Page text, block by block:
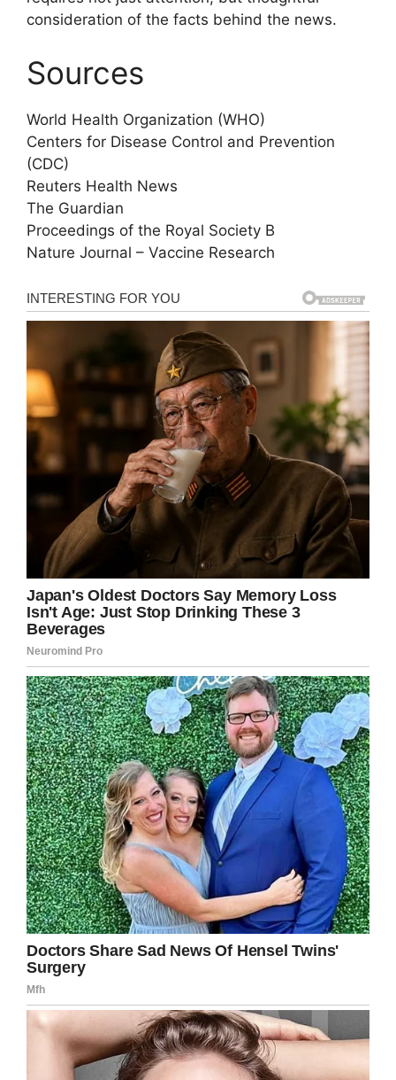
consideration of the facts behind the news.
Sources
World Health Organization (WHO)
Centers for Disease Control and Prevention
(CDC)
Reuters Health News
The Guardian
Proceedings of the Royal Society B
Nature Journal – Vaccine Research